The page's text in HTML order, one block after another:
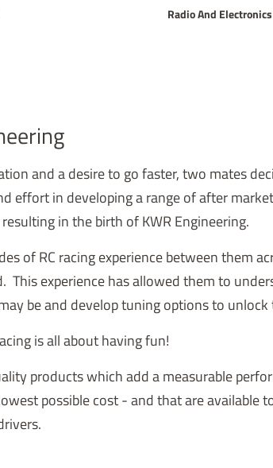
Radio And Electronics
and a desire to go faster, two mates
effort in developing a range of after market
in the birth of KWR Engineering.
of RC racing experience between them
experience has allowed them to
be and develop tuning options to unlock
is all about having fun!
products which add a measurable
possible cost - and that are available